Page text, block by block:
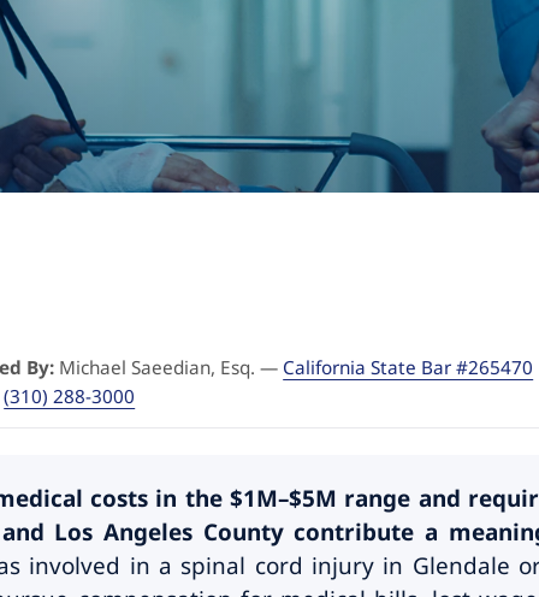
By: Michael Saeedian, Esq. — California State Bar #265470
(310) 288-3000
costs in the $1M–$5M range and
Los Angeles County contribute a
involved in a spinal cord injury in Glendale